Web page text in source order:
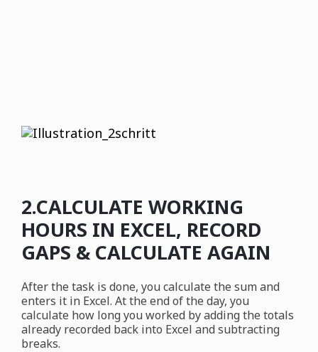
2.CALCULATE WORKING
HOURS IN EXCEL, RECORD
GAPS & CALCULATE AGAIN
After the task is done, you calculate the sum and
enters it in Excel. At the end of the day, you
calculate how long you worked by adding the totals
already recorded back into Excel and subtracting
breaks.